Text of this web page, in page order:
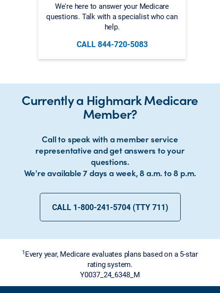
We're here to answer your Medicare
questions. Talk with a specialist who can
help.
CALL 844-720-5083
Currently a Highmark Medicare
Member?
Call to speak with a member service
representative and get answers to your
questions.
We're available 7 days a week, 8 a.m. to 8 p.m.
CALL 1-800-241-5704 (TTY 711)
1 Every year, Medicare evaluates plans based on a 5-star
rating system.
Y0037_24_6348_M